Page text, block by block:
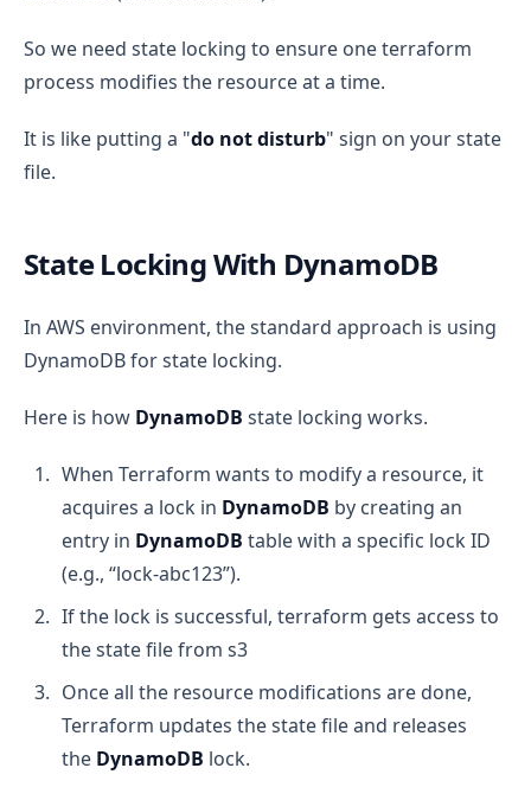
So we need state locking to ensure one terraform
process modifies the resource at a time.
It is like putting a "do not disturb" sign on your state
file.
State Locking With DynamoDB
In AWS environment, the standard approach is using
DynamoDB for state locking.
Here is how DynamoDB state locking works.
When Terraform wants to modify a resource, it
acquires a lock in DynamoDB by creating an
entry in DynamoDB table with a specific lock ID
(e.g., “lock-abc123”).
If the lock is successful, terraform gets access to
the state file from s3
Once all the resource modifications are done,
Terraform updates the state file and releases
the DynamoDB lock.